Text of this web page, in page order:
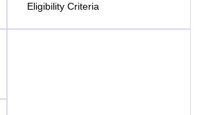
Eligibility Criteria